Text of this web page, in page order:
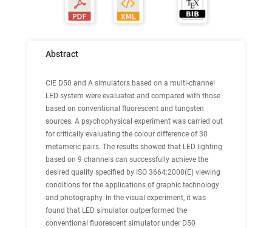
Abstract
CIE D50 and A simulators based on a multi-channel
LED system were evaluated and compared with those
based on conventional fluorescent and tungsten
sources. A psychophysical experiment was carried out
for critically evaluating the colour difference of 30
metameric pairs. The results showed that LED lighting
based on 9 channels can successfully achieve the
desired quality specified by ISO 3664:2008(E) viewing
conditions for the applications of graphic technology
and photography. In the visual experiment, it was
found that LED simulator outperformed the
conventional fluorescent simulator under D50